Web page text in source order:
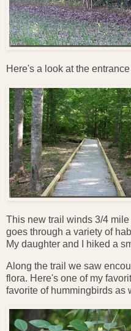
Here's a look at the
This new trail winds 3/4
goes through a variety of
My daughter and I hiked a
Along the trail we saw
flora. Here's one of my
favorite of hummingbirds as